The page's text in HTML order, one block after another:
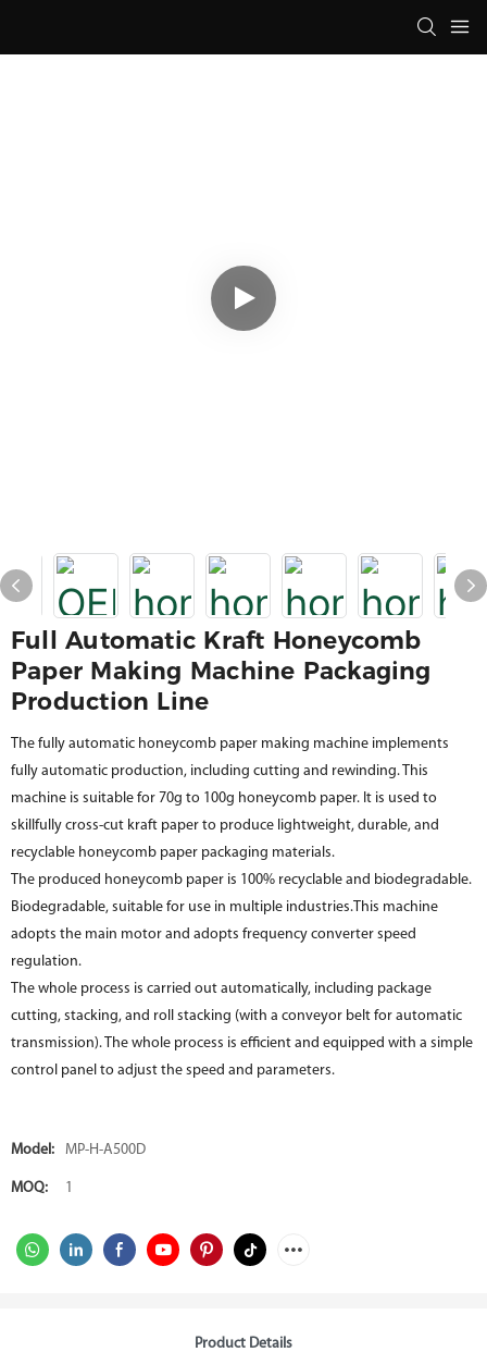
Full Automatic Kraft Honeycomb
Paper Making Machine Packaging
Production Line
The fully automatic honeycomb paper making machine implements
fully automatic production, including cutting and rewinding. This
machine is suitable for 70g to 100g honeycomb paper. It is used to
skillfully cross-cut kraft paper to produce lightweight, durable, and
recyclable honeycomb paper packaging materials.
The produced honeycomb paper is 100% recyclable and biodegradable.
Biodegradable, suitable for use in multiple industries.This machine
adopts the main motor and adopts frequency converter speed
regulation.
The whole process is carried out automatically, including package
cutting, stacking, and roll stacking (with a conveyor belt for automatic
transmission). The whole process is efficient and equipped with a simple
control panel to adjust the speed and parameters.
Model: MP-H-A500D
MOQ: 1
Product Details